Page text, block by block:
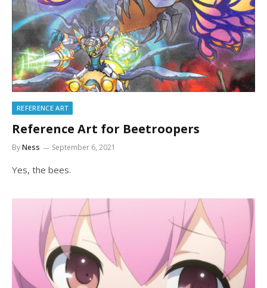
REFERENCE ART
Reference Art for Beetroopers
ByNess September 6, 2021
Yes, the bees.